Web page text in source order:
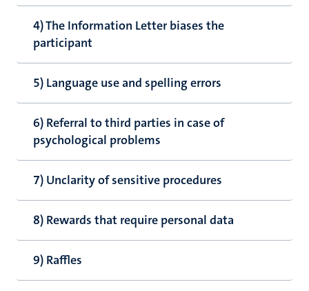
4) The Information Letter biases the
participant
5) Language use and spelling errors
6) Referral to third parties in case of
psychological problems
7) Unclarity of sensitive procedures
8) Rewards that require personal data
9) Raffles